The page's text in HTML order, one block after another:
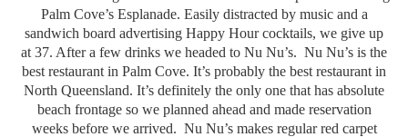
Palm Cove’s Esplanade. Easily distracted by music and a
sandwich board advertising Happy Hour cocktails, we give up
at 37. After a few drinks we headed to Nu Nu’s. Nu Nu’s is the
best restaurant in Palm Cove. It’s probably the best restaurant in
North Queensland. It’s definitely the only one that has absolute
beach frontage so we planned ahead and made reservation
weeks before we arrived. Nu Nu’s makes regular red carpet